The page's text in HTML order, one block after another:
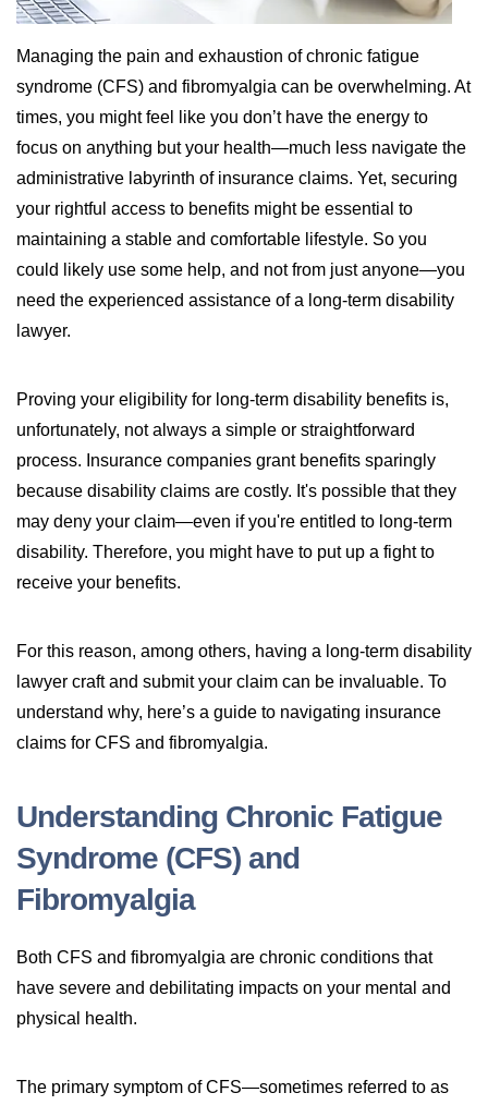
WILDFIRE INSURANCE CLAIMS
Managing the pain and exhaustion of chronic fatigue
syndrome (CFS) and fibromyalgia can be overwhelming. At
times, you might feel like you don’t have the energy to
focus on anything but your health—much less navigate the
administrative labyrinth of insurance claims. Yet, securing
your rightful access to benefits might be essential to
maintaining a stable and comfortable lifestyle. So you
could likely use some help, and not from just anyone—you
need the experienced assistance of a long-term disability
lawyer.
Proving your eligibility for long-term disability benefits is,
unfortunately, not always a simple or straightforward
process. Insurance companies grant benefits sparingly
because disability claims are costly. It's possible that they
may deny your claim—even if you're entitled to long-term
disability. Therefore, you might have to put up a fight to
receive your benefits.
For this reason, among others, having a long-term disability
lawyer craft and submit your claim can be invaluable. To
understand why, here’s a guide to navigating insurance
claims for CFS and fibromyalgia.
Understanding Chronic Fatigue
Syndrome (CFS) and
Fibromyalgia
Both CFS and fibromyalgia are chronic conditions that
have severe and debilitating impacts on your mental and
physical health.
The primary symptom of CFS—sometimes referred to as